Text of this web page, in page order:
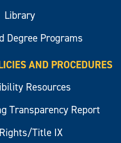
Library
Degree Programs
AND PROCEDURES
Resources
Transparency Report
Title IX